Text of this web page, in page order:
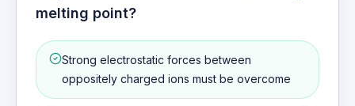
melting point?
Strong electrostatic forces between
oppositely charged ions must be overcome